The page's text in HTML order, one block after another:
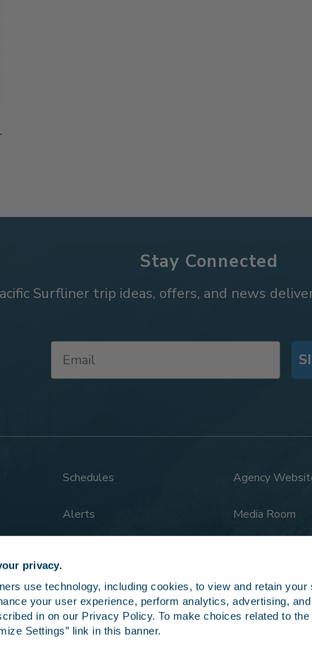
privacy.
use technology, including cookies, to view and retain
your user experience, perform analytics, advertising,
in on our Privacy Policy. To make choices related to
Settings” link in this banner.
Stay Connected
Surfliner trip ideas, offers, and news
Schedules Agency
Alerts Media Room
© 2025 LOSSAN Rail Corridor Agency. All rights reserved.
without notice. Amtrak, Surfliner, and Pacific Surfliner are registered